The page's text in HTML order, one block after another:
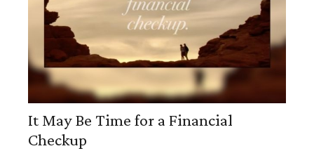
It May Be Time for a Financial
Checkup